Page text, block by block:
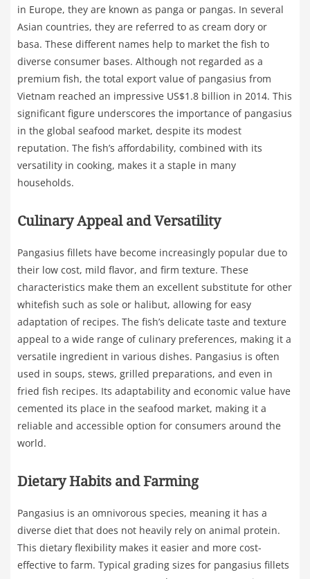
in Europe, they are known as panga or pangas. In several
Asian countries, they are referred to as cream dory or
basa. These different names help to market the fish to
diverse consumer bases. Although not regarded as a
premium fish, the total export value of pangasius from
Vietnam reached an impressive US$1.8 billion in 2014. This
significant figure underscores the importance of pangasius
in the global seafood market, despite its modest
reputation. The fish’s affordability, combined with its
versatility in cooking, makes it a staple in many
households.
Culinary Appeal and Versatility
Pangasius fillets have become increasingly popular due to
their low cost, mild flavor, and firm texture. These
characteristics make them an excellent substitute for other
whitefish such as sole or halibut, allowing for easy
adaptation of recipes. The fish’s delicate taste and texture
appeal to a wide range of culinary preferences, making it a
versatile ingredient in various dishes. Pangasius is often
used in soups, stews, grilled preparations, and even in
fried fish recipes. Its adaptability and economic value have
cemented its place in the seafood market, making it a
reliable and accessible option for consumers around the
world.
Dietary Habits and Farming
Pangasius is an omnivorous species, meaning it has a
diverse diet that does not heavily rely on animal protein.
This dietary flexibility makes it easier and more cost-
effective to farm. Typical grading sizes for pangasius fillets